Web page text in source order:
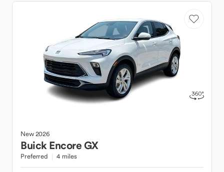
New2026
Buick Encore GX
Preferred 4 miles